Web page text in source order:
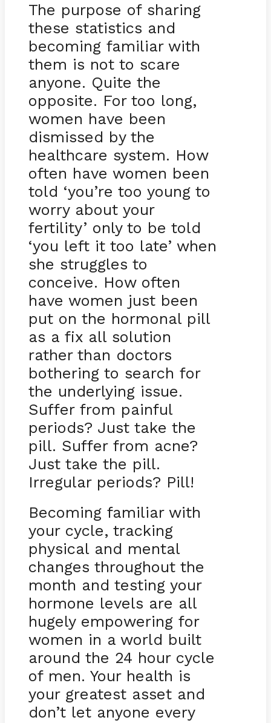
The purpose of sharing
these statistics and
becoming familiar with
them is not to scare
anyone. Quite the
opposite. For too long,
women have been
dismissed by the
healthcare system. How
often have women been
told ‘you’re too young to
worry about your
fertility’ only to be told
‘you left it too late’ when
she struggles to
conceive. How often
have women just been
put on the hormonal pill
as a fix all solution
rather than doctors
bothering to search for
the underlying issue.
Suffer from painful
periods? Just take the
pill. Suffer from acne?
Just take the pill.
Irregular periods? Pill!
Becoming familiar with
your cycle, tracking
physical and mental
changes throughout the
month and testing your
hormone levels are all
hugely empowering for
women in a world built
around the 24 hour cycle
of men. Your health is
your greatest asset and
don’t let anyone every